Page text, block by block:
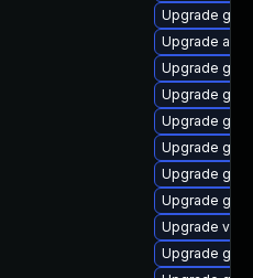
Upgrade
Upgrade
Upgrade
Upgrade
Upgrade
Upgrade
Upgrade
Upgrade
Upgrade
Upgrade